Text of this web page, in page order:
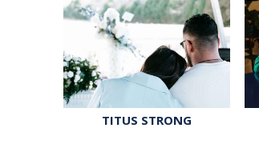
TITUS STRONG